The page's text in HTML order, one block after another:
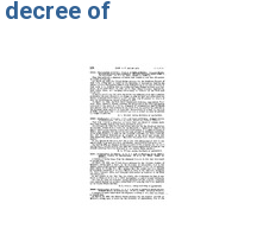
decree of